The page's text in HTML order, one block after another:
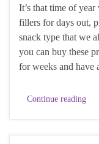
It’s that time of
fillers for days out,
snack type that we
you can buy these
for weeks and have
Continue reading